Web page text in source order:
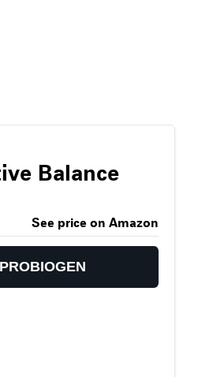
Balance
See price on Amazon